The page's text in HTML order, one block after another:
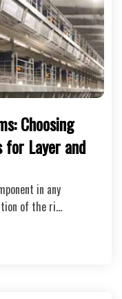
Choosing
for Layer and
in any
of the ri…